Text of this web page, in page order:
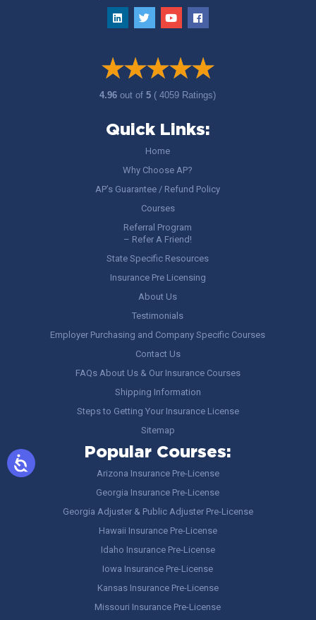
4.96out of5 ( 4059 Ratings)
Quick Links:
Home
Why Choose AP?
AP’s Guarantee / Refund Policy
Courses
Referral Program
– Refer A Friend!
State Specific Resources
Insurance Pre Licensing
About Us
Testimonials
Employer Purchasing and Company Specific Courses
Contact Us
FAQs About Us & Our Insurance Courses
Shipping Information
Steps to Getting Your Insurance License
Sitemap
Popular Courses:
Arizona Insurance Pre-License
Georgia Insurance Pre-License
Georgia Adjuster & Public Adjuster Pre-License
Hawaii Insurance Pre-License
Idaho Insurance Pre-License
Iowa Insurance Pre-License
Kansas Insurance Pre-License
Missouri Insurance Pre-License